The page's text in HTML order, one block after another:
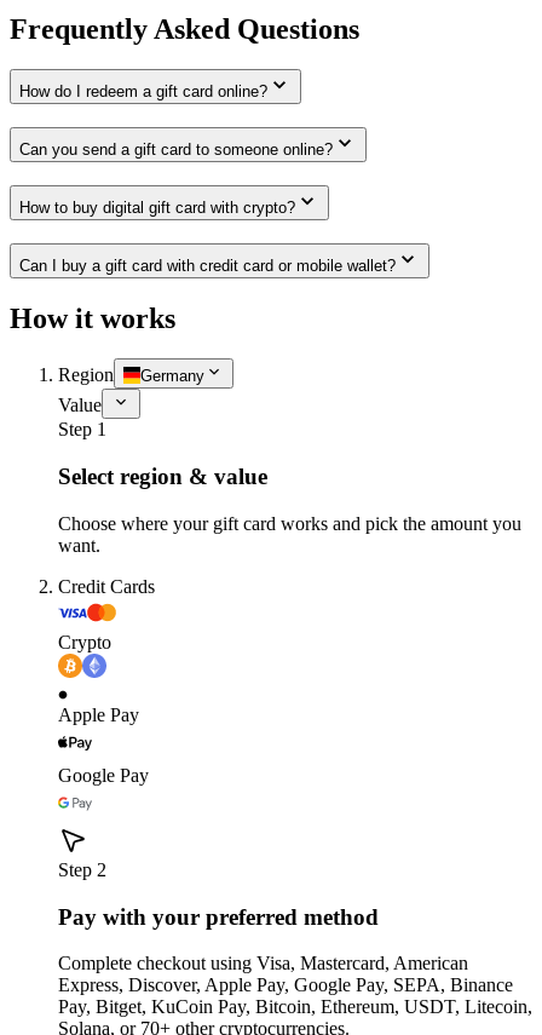
Frequently Asked Questions
How do I redeem a gift card online?
Can you send a gift card to someone online?
How to buy digital gift card with crypto?
Can I buy a gift card with credit card or mobile wallet?
How it works
Region Germany
Value
Step 1
Select region & value
Choose where your gift card works and pick the amount you
want.
Credit Cards
Crypto
Apple Pay
Google Pay
Step 2
Pay with your preferred method
Complete checkout using Visa, Mastercard, American
Express, Discover, Apple Pay, Google Pay, SEPA, Binance
Pay, Bitget, KuCoin Pay, Bitcoin, Ethereum, USDT, Litecoin,
Solana, or 70+ other cryptocurrencies.